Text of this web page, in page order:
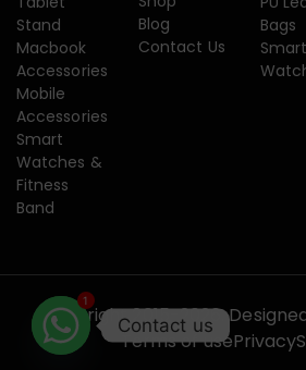
Stand
Macbook
Accessories
Mobile
Accessories
Smart
Watches &
Fitness
Band
Blog
Contact Us
Bags
Smart
Copyright 2015-2026.
Terms of usePrivacy
1
Contact us